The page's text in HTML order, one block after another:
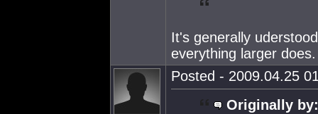
It's generally
everything larger
Posted - 2009.04.25
Originally by: